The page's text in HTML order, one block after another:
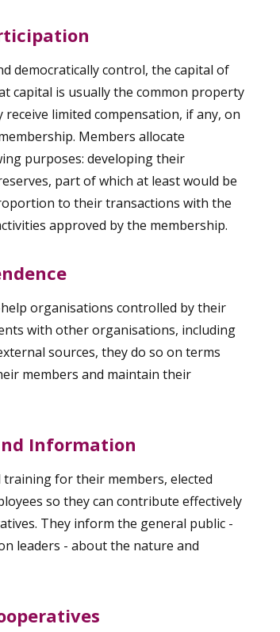
democratically control, the capital of
capital is usually the common property
limited compensation, if any, on
Members allocate
purposes: developing their
part of which at least would be
to their transactions with the
approved by the membership.
organisations controlled by their
with other organisations, including
sources, they do so on terms
members and maintain their
Information
for their members, elected
so they can contribute effectively
They inform the general public -
leaders - about the nature and